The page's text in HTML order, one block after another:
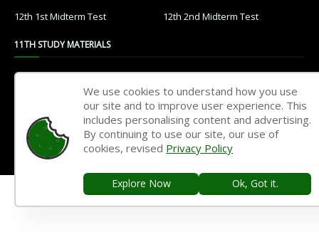
12th 1st Midterm Test
12th 2nd Midterm Test
11TH STUDY MATERIALS
11th Tamil
11th Maths
11th Physics
11th Chemistry
11th Biology
11th Botany
11th Computer Science
11th Accountancy
11th Commerce
We use cookies to understand how you use
our site and to improve user experience. This
includes personalising content and advertising.
By continuing to use our site, our use of
cookies, revised Privacy Policy
Explore Now Ok, Got it.